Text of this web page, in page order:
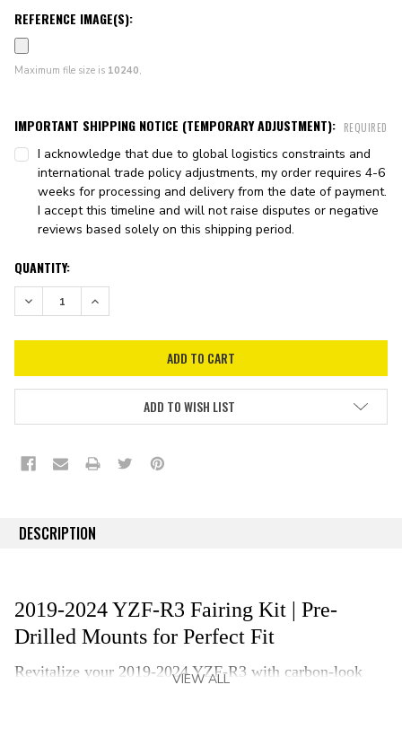
REFERENCE IMAGE(S):
Maximum file size is 10240,
IMPORTANT SHIPPING NOTICE (TEMPORARY ADJUSTMENT): REQUIRED
I acknowledge that due to global logistics constraints and
international trade policy adjustments, my order requires 4-6
weeks for processing and delivery from the date of payment.
I accept this timeline and will not raise disputes or negative
reviews based solely on this shipping period.
CURRENT
STOCK:
QUANTITY:
DECREASE QUANTITY:INCREASE QUANTITY:
ADD TO WISH LIST
DESCRIPTION
2019-2024 YZF-R3 Fairing Kit | Pre-
Drilled Mounts for Perfect Fit
Revitalize your 2019-2024 YZF-R3 with carbon-look
VIEW ALL